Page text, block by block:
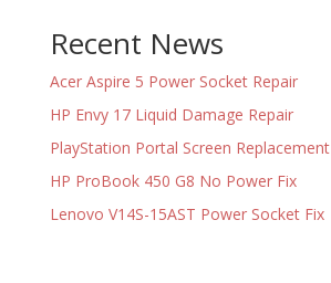
Recent News
Acer Aspire 5 Power Socket Repair
HP Envy 17 Liquid Damage Repair
PlayStation Portal Screen Replacement
HP ProBook 450 G8 No Power Fix
Lenovo V14S-15AST Power Socket Fix